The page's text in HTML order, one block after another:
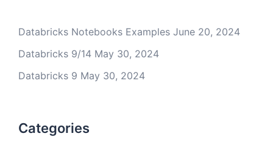
Databricks Notebooks Examples June 20, 2024
Databricks 9/14 May 30, 2024
Databricks 9 May 30, 2024
Categories